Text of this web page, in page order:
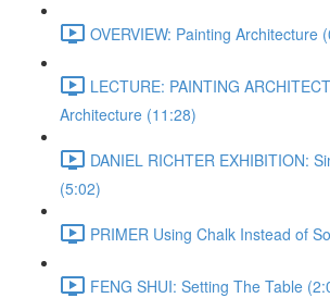
OVERVIEW: Painting Architecture
LECTURE: PAINTING
Architecture (11:28)
DANIEL RICHTER EXHIBITION:
(5:02)
PRIMER Using Chalk Instead of
FENG SHUI: Setting The Table